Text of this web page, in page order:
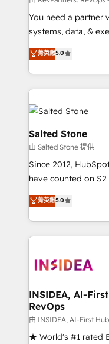
You need a partner
systems, data, &
bridge the gap
combining GTM
solve the right
only firm in the
Accreditations with
clients gain a
pipeline generation,
market execution. Why B2B Businesses Choose RP: -
Secure: Soc2 compliant 🛡️ -
starting at $1,5k 💵 - Speed: Launch
Scale: Fastest tiering Elite HubSpot Partner 🪴 -
marketing agency
technical agency for a
菁英級5.0
Salted Stone
由 Salted Stone 提供
Since 2012,
have counted on
management,
solutions that
transform brand experiences As
service creative
winning design to
marketing
fuel long-term success We connect the
customer lifecycle
ensure long-term
菁英級5.0
INSIDEA, AI-
RevOps
由 INSIDEA, AI-First
★ World's #1 rated